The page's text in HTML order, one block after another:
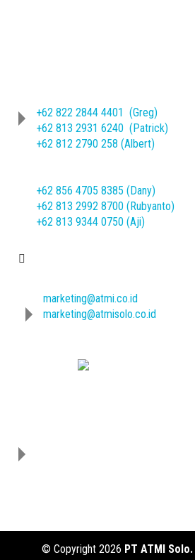
+62 822 2844 4401 (Greg)
+62 813 2931 6240 (Patrick)
+62 812 2790 258 (Albert)
+62 856 4705 8385 (Dany)
+62 813 2992 8700 (Rubyanto)
+62 813 9344 0750 (Aji)
marketing@atmi.co.id
marketing@atmisolo.co.id
© Copyright 2026 PT ATMI Solo.